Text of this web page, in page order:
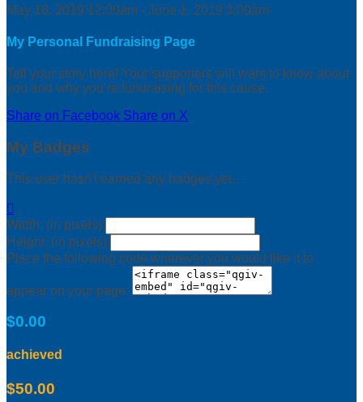
May 18, 2019 12:00am - June 1, 2019 3:00am
My Personal Fundraising Page
Tell your story here! Your supporters will want to know about
you and why you’re fundraising for this cause.
Share on Facebook Share on X
My Badges
This user hasn't earned any badges yet.

Width: (in pixels)
Height: (in pixels)
Place the following code wherever you would like it to
appear on your page:
$0.00
achieved
$50.00